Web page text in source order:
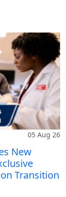
05 Aug 26
New
Transition